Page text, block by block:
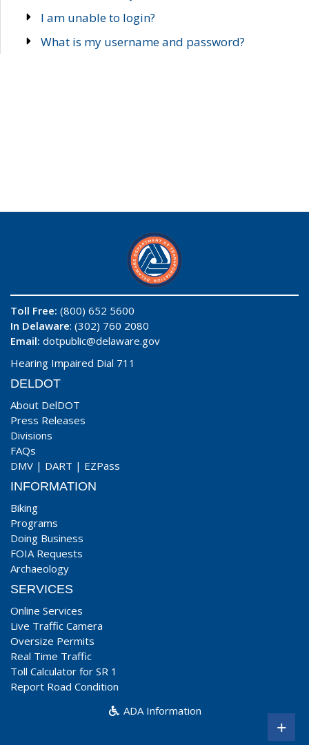
I am unable to login?
What is my username and password?
Toll Free: (800) 652 5600
In Delaware: (302) 760 2080
Email: dotpublic@delaware.gov
Hearing Impaired Dial 711
DELDOT
About DelDOT
Press Releases
Divisions
FAQs
DMV | DART | EZPass
INFORMATION
Biking
Programs
Doing Business
FOIA Requests
Archaeology
SERVICES
Online Services
Live Traffic Camera
Oversize Permits
Real Time Traffic
Toll Calculator for SR 1
Report Road Condition
ADA Information
+